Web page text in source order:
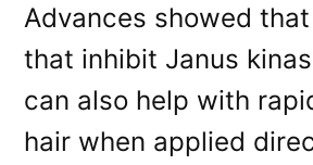
Advances showed
that inhibit Janus
can also help with
hair when applied